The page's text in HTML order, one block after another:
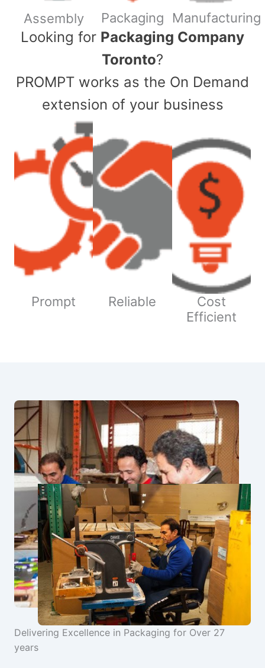
Assembly Packaging Manufacturing
​Looking for Packaging Company
Toronto?
PROMPT works as the On Demand
extension of your business
Prompt Reliable
Cost
Efficient
Delivering Excellence in Packaging for Over 27
years